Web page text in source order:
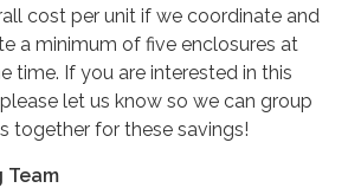
cost per unit if we coordinate and
a minimum of five enclosures at
time. If you are interested in this
let us know so we can group
together for these savings!
Team